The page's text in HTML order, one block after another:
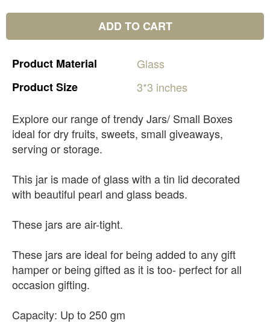
ADD TO CART
Product Material
Glass
ProductSize 3*3 inches
Explore our range of trendy Jars/ Small Boxes
ideal for dry fruits, sweets, small giveaways,
serving or storage.
This jar is made of glass with a tin lid decorated
with beautiful pearl and glass beads.
These jars are air-tight.
These jars are ideal for being added to any gift
hamper or being gifted as it is too- perfect for all
occasion gifting.
Capacity: Up to 250 gm